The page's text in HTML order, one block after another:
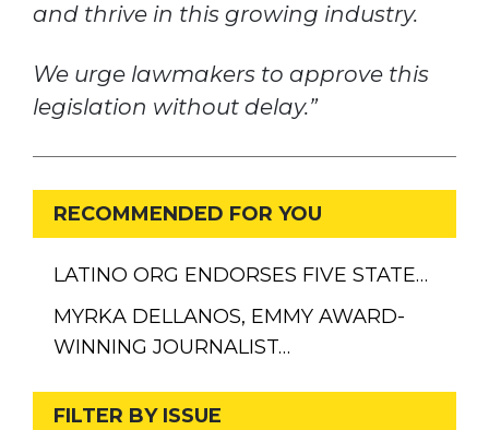
and thrive in this growing industry.
We urge lawmakers to approve this
legislation without delay.”
RECOMMENDED FOR YOU
LATINO ORG ENDORSES FIVE STATE…
MYRKA DELLANOS, EMMY AWARD-
WINNING JOURNALIST…
FILTER BY ISSUE